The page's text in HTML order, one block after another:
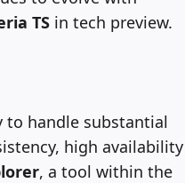
TSin tech preview.
handle substantial
high availability
, a tool within the